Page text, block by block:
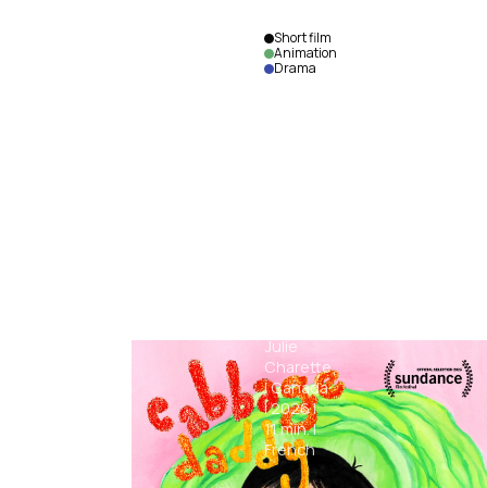
Julie
Charette
|Canada
|2026|
11min.|
French
Short film
Animation
Drama